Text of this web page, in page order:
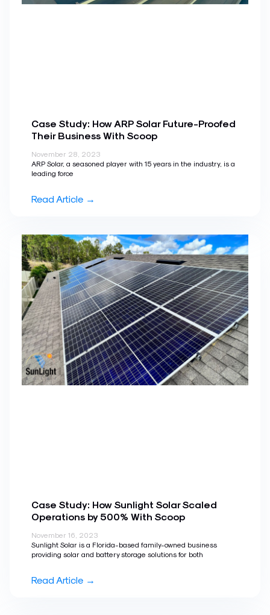
Case Study: How ARP Solar Future-Proofed
Their Business With Scoop
November 28, 2023
ARP Solar, a seasoned player with 15 years in the industry, is a
leading force
Read Article →
Case Study: How Sunlight Solar Scaled
Operations by 500% With Scoop
November 16, 2023
Sunlight Solar is a Florida-based family-owned business
providing solar and battery storage solutions for both
Read Article →